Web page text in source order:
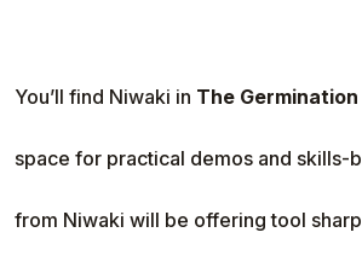
You’ll find Niwaki in The
space for practical demos and skills-
from Niwaki will be offering tool